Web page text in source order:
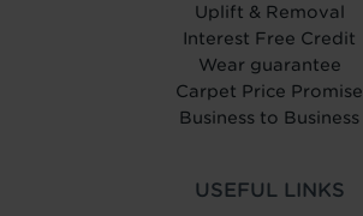
Uplift & Removal
Interest Free Credit
Wear guarantee
Carpet Price Promise
Business to Business
USEFUL LINKS